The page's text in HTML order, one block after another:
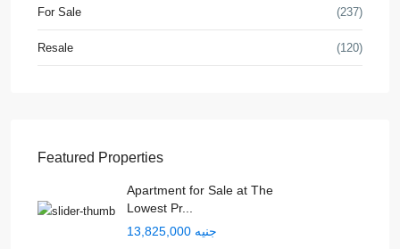
For Sale (237)
Resale (120)
Featured Properties
Apartment for Sale at The
Lowest Pr...
جنيه 13,825,000